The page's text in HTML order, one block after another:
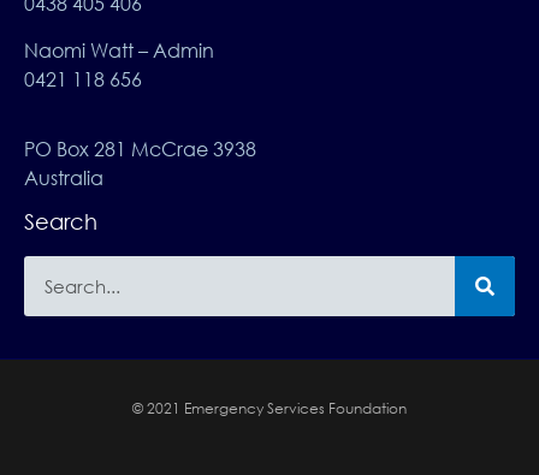
Naomi Watt – Admin
0421 118 656
PO Box 281 McCrae 3938
Australia
Search
© 2021 Emergency Services Foundation